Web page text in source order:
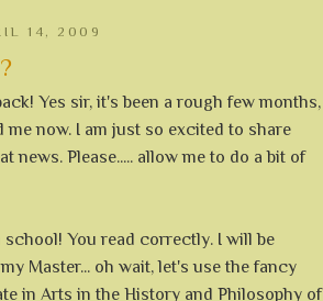
14, 2009
Yes sir, it's been a rough few months,
me now. I am just so excited to share
news. Please..... allow me to do a bit of
You read correctly. I will be
Master... oh wait, let's use the fancy
in Arts in the History and Philosophy of